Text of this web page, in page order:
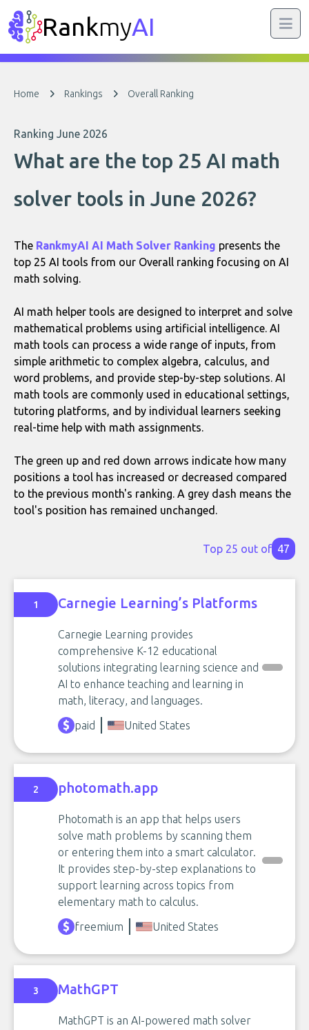
RankmyAI
Home Rankings Overall Ranking
Ranking June 2026
What are the top 25 AI math
solver tools in June 2026?
The RankmyAI AI Math Solver Ranking presents the
top 25 AI tools from our Overall ranking focusing on AI
math solving.
AI math helper tools are designed to interpret and solve
mathematical problems using artificial intelligence. AI
math tools can process a wide range of inputs, from
simple arithmetic to complex algebra, calculus, and
word problems, and provide step-by-step solutions. AI
math tools are commonly used in educational settings,
tutoring platforms, and by individual learners seeking
real-time help with math assignments.
The green up and red down arrows indicate how many
positions a tool has increased or decreased compared
to the previous month's ranking. A grey dash means the
tool's position has remained unchanged.
Top 25 out of 47
1 Carnegie Learning’s Platforms
Carnegie Learning provides
comprehensive K-12 educational
solutions integrating learning science and
AI to enhance teaching and learning in
math, literacy, and languages.
paid
United States
2 photomath.app
Photomath is an app that helps users
solve math problems by scanning them
or entering them into a smart calculator.
It provides step-by-step explanations to
support learning across topics from
elementary math to calculus.
freemium
United States
3 MathGPT
MathGPT is an AI-powered math solver